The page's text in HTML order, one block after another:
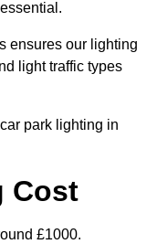
ensures our lighting
light traffic types
park lighting in
Cost
£1000.